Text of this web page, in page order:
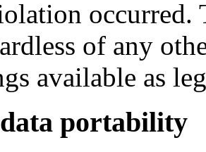
of any
available as
portability